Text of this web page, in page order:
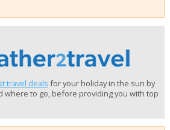
travel deals for your holiday in the sun by
where to go, before providing you with top